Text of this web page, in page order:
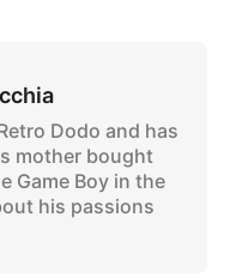
Dodo and has
mother bought
Game Boy in the
his passions